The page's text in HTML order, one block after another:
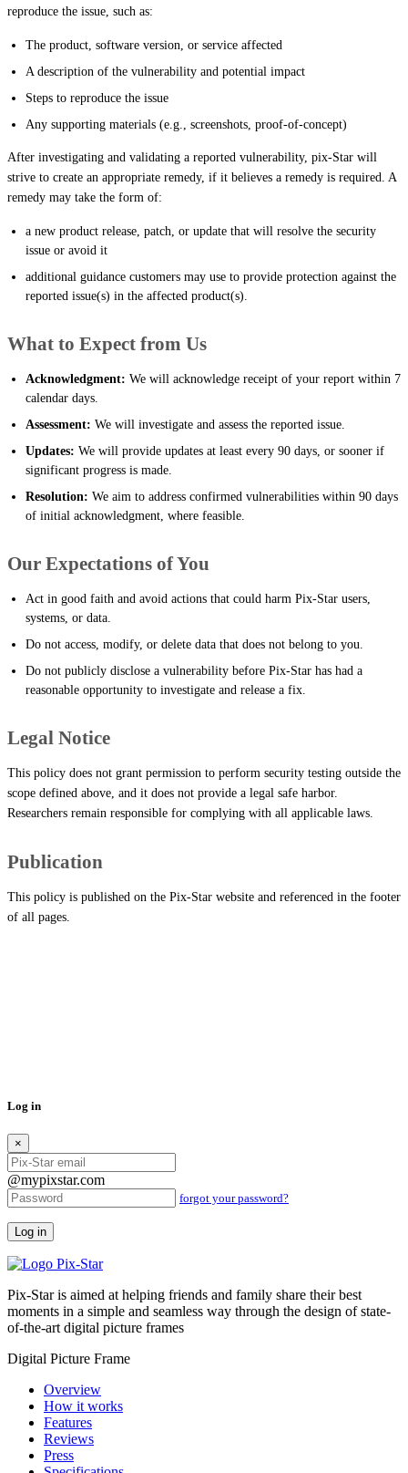
reproduce the issue, such as:
The product, software version, or service affected
A description of the vulnerability and potential impact
Steps to reproduce the issue
Any supporting materials (e.g., screenshots, proof-of-concept)
After investigating and validating a reported vulnerability, pix-Star will
strive to create an appropriate remedy, if it believes a remedy is required. A
remedy may take the form of:
a new product release, patch, or update that will resolve the security
issue or avoid it
additional guidance customers may use to provide protection against the
reported issue(s) in the affected product(s).
What to Expect from Us
Acknowledgment: We will acknowledge receipt of your report within 7
calendar days.
Assessment: We will investigate and assess the reported issue.
Updates: We will provide updates at least every 90 days, or sooner if
significant progress is made.
Resolution: We aim to address confirmed vulnerabilities within 90 days
of initial acknowledgment, where feasible.
Our Expectations of You
Act in good faith and avoid actions that could harm Pix-Star users,
systems, or data.
Do not access, modify, or delete data that does not belong to you.
Do not publicly disclose a vulnerability before Pix-Star has had a
reasonable opportunity to investigate and release a fix.
Legal Notice
This policy does not grant permission to perform security testing outside the
scope defined above, and it does not provide a legal safe harbor.
Researchers remain responsible for complying with all applicable laws.
Publication
This policy is published on the Pix-Star website and referenced in the footer
of all pages.
Log in
×
@mypixstar.com
forgot your password?
Log in
Pix-Star is aimed at helping friends and family share their best
moments in a simple and seamless way through the design of state-
of-the-art digital picture frames
Digital Picture Frame
Overview
How it works
Features
Reviews
Press